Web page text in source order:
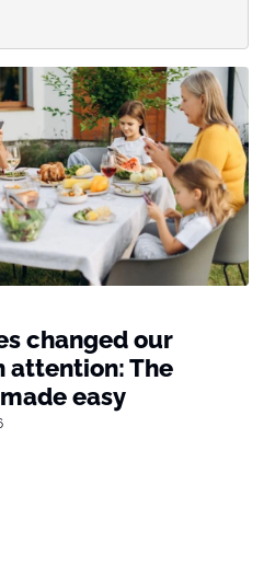
changed our
attention: The
easy